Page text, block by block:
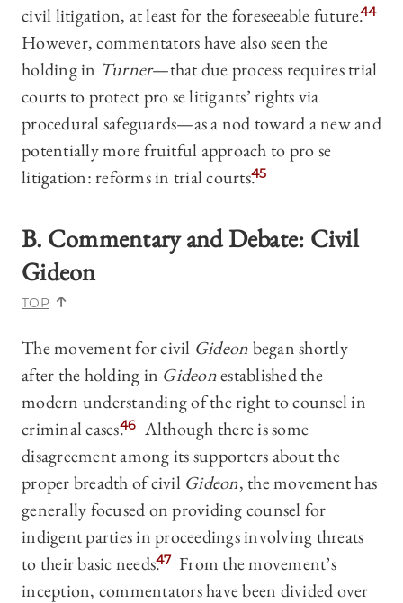
civil litigation, at least for the foreseeable future.44
However, commentators have also seen the
holding in Turner—that due process requires trial
courts to protect pro se litigants’ rights via
procedural safeguards—as a nod toward a new and
potentially more fruitful approach to pro se
litigation: reforms in trial courts.45
B. Commentary and Debate: Civil
Gideon
TOP
The movement for civil Gideonbegan shortly
after the holding in Gideonestablished the
modern understanding of the right to counsel in
criminal cases.46 Although there is some
disagreement among its supporters about the
proper breadth of civil Gideon, the movement has
generally focused on providing counsel for
indigent parties in proceedings involving threats
to their basic needs.47 From the movement’s
inception, commentators have been divided over